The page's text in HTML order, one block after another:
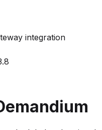
integration